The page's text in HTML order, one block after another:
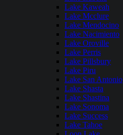
Lake Kaweah
Lake Mcclure
Lake Mendocino
Lake Nacimiento
Lake Oroville
Lake Perris
Lake Pillsbury
Lake Piru
Lake San Antonio
Lake Shasta
Lake Shastina
Lake Sonoma
Lake Success
Lake Tahoe